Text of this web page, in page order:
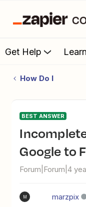
Get Help
How Do I
BEST ANSWER
Incomplete contacts from
Google to
Forum|Forum|4
M marzpix